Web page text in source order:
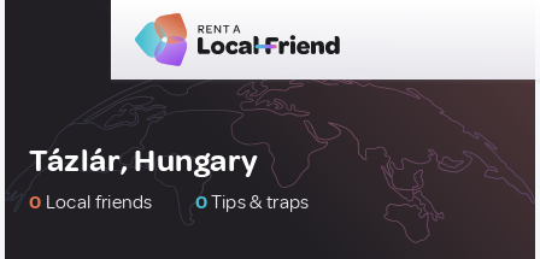
Tázlár, Hungary
0 Local friends 0Tips & traps